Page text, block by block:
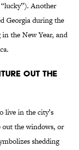
Another
Georgia during the
the New Year, and
Out the
live in the city’s
the windows, or
shedding